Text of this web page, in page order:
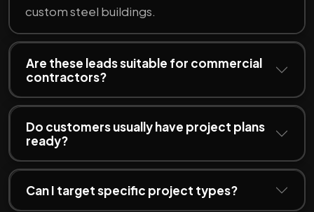
custom steel buildings.
Are these leads suitable for commercial
contractors?
Do customers usually have project plans
ready?
Can I target specific project types?